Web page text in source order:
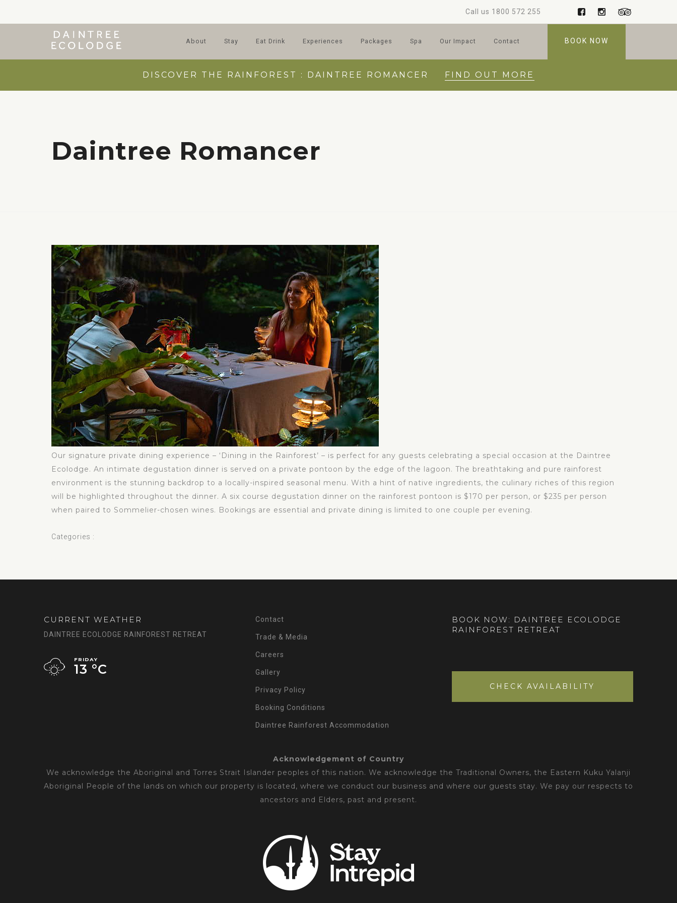
Call us 1800 572 255
About Stay Eat Drink Experiences Packages Spa Our Impact Contact BOOK NOW
DISCOVER THE RAINFOREST : DAINTREE ROMANCER FIND OUT MORE
Daintree Romancer
Our signature private dining experience – ‘Dining in the Rainforest’ – is perfect for any guests celebrating a special occasion at the Daintree
Ecolodge. An intimate degustation dinner is served on a private pontoon by the edge of the lagoon. The breathtaking and pure rainforest
environment is the stunning backdrop to a locally-inspired seasonal menu. With a hint of native ingredients, the culinary riches of this region
will be highlighted throughout the dinner. A six course degustation dinner on the rainforest pontoon is $170 per person, or $235 per person
when paired to Sommelier-chosen wines. Bookings are essential and private dining is limited to one couple per evening.
Categories :
CURRENT WEATHER
DAINTREE ECOLODGE RAINFOREST RETREAT
FRIDAY
13 °C
Contact
Trade & Media
Careers
Gallery
Privacy Policy
Booking Conditions
Daintree Rainforest Accommodation
BOOK NOW: DAINTREE ECOLODGE
RAINFOREST RETREAT
CHECK AVAILABILITY
Acknowledgement of Country
We acknowledge the Aboriginal and Torres Strait Islander peoples of this nation. We acknowledge the Traditional Owners, the Eastern Kuku Yalanji
Aboriginal People of the lands on which our property is located, where we conduct our business and where our guests stay. We pay our respects to
ancestors and Elders, past and present.